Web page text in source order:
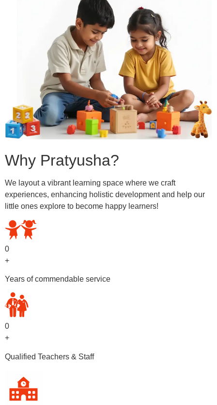
Why Pratyusha?
We layout a vibrant learning space where we craft
experiences, enhancing holistic development and help our
little ones explore to become happy learners!
0
+
Years of commendable service
0
+
Qualified Teachers & Staff